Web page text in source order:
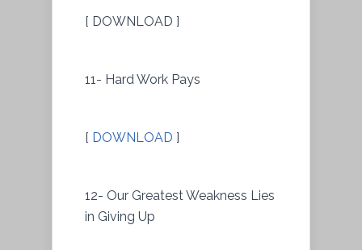
[ DOWNLOAD ]
11- Hard Work Pays
[ DOWNLOAD ]
12- Our Greatest Weakness Lies
in Giving Up